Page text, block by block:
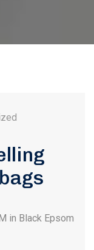
in Black Epsom